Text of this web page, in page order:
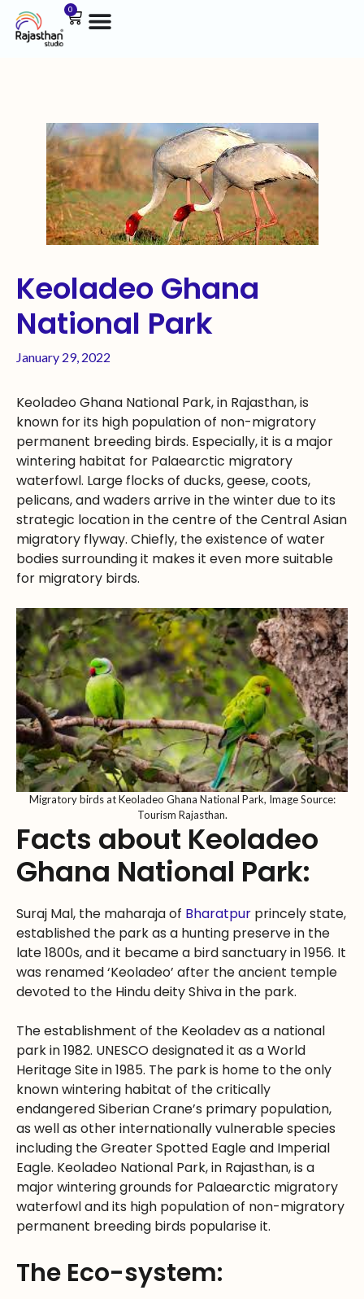
0
Keoladeo Ghana
National Park
January 29, 2022
Keoladeo Ghana National Park, in Rajasthan, is
known for its high population of non-migratory
permanent breeding birds. Especially, it is a major
wintering habitat for Palaearctic migratory
waterfowl. Large flocks of ducks, geese, coots,
pelicans, and waders arrive in the winter due to its
strategic location in the centre of the Central Asian
migratory flyway. Chiefly, the existence of water
bodies surrounding it makes it even more suitable
for migratory birds.
Migratory birds at Keoladeo Ghana National Park, Image Source:
Tourism Rajasthan.
Facts about Keoladeo
Ghana National Park:
Suraj Mal, the maharaja of Bharatpur princely state,
established the park as a hunting preserve in the
late 1800s, and it became a bird sanctuary in 1956. It
was renamed ‘Keoladeo’ after the ancient temple
devoted to the Hindu deity Shiva in the park.
The establishment of the Keoladev as a national
park in 1982. UNESCO designated it as a World
Heritage Site in 1985. The park is home to the only
known wintering habitat of the critically
endangered Siberian Crane’s primary population,
as well as other internationally vulnerable species
including the Greater Spotted Eagle and Imperial
Eagle. Keoladeo National Park, in Rajasthan, is a
major wintering grounds for Palaearctic migratory
waterfowl and its high population of non-migratory
permanent breeding birds popularise it.
The Eco-system: